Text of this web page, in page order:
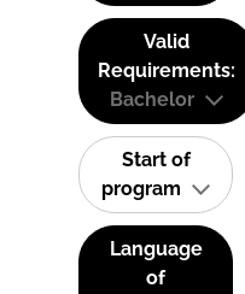
Valid
Requirements:
Bachelor
Start of
program
Language
of